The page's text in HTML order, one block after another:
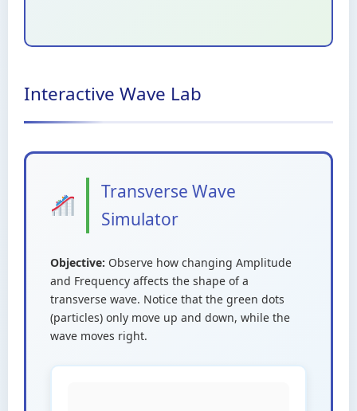
Interactive Wave Lab
Transverse Wave
Simulator
Objective: Observe how changing Amplitude
and Frequency affects the shape of a
transverse wave. Notice that the green dots
(particles) only move up and down, while the
wave moves right.